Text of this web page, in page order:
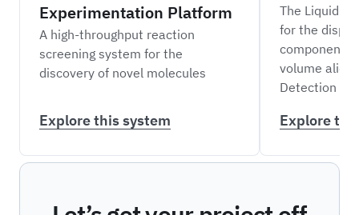
Experimentation Platform
A high-throughput reaction
screening system for the
discovery of novel molecules
Explore this system
The Liquid
for the
components
volume
Detection
Explore